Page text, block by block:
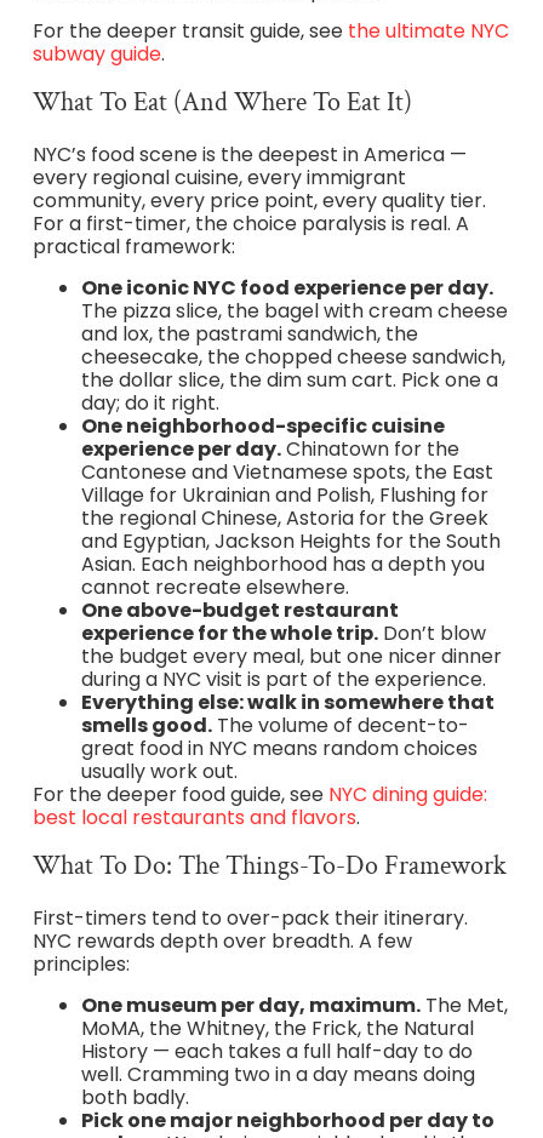
For the deeper transit guide, see the ultimate NYC
subway guide.
What To Eat (and Where To Eat It)
NYC’s food scene is the deepest in America —
every regional cuisine, every immigrant
community, every price point, every quality tier.
For a first-timer, the choice paralysis is real. A
practical framework:
One iconic NYC food experience per day.
The pizza slice, the bagel with cream cheese
and lox, the pastrami sandwich, the
cheesecake, the chopped cheese sandwich,
the dollar slice, the dim sum cart. Pick one a
day; do it right.
One neighborhood-specific cuisine
experience per day.Chinatown for the
Cantonese and Vietnamese spots, the East
Village for Ukrainian and Polish, Flushing for
the regional Chinese, Astoria for the Greek
and Egyptian, Jackson Heights for the South
Asian. Each neighborhood has a depth you
cannot recreate elsewhere.
One above-budget restaurant
experience for the whole trip.Don’t blow
the budget every meal, but one nicer dinner
during a NYC visit is part of the experience.
Everything else: walk in somewhere that
smells good.The volume of decent-to-
great food in NYC means random choices
usually work out.
For the deeper food guide, see NYC dining guide:
best local restaurants and flavors.
What To Do: The Things-To-Do Framework
First-timers tend to over-pack their itinerary.
NYC rewards depth over breadth. A few
principles:
One museum per day, maximum.The Met,
MoMA, the Whitney, the Frick, the Natural
History — each takes a full half-day to do
well. Cramming two in a day means doing
both badly.
Pick one major neighborhood per day to